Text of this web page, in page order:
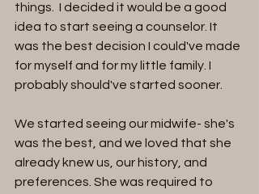
things.  I decided it would be a good
idea to start seeing a counselor. It
was the best decision I could've made
for myself and for my little family. I
probably should've started sooner.
We started seeing our midwife- she's
was the best, and we loved that she
already knew us, our history, and
preferences. She was required to